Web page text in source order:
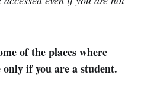
of the places where
if you are a student.